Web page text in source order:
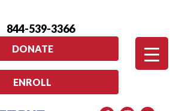
844-539-3366
DONATE
ENROLL